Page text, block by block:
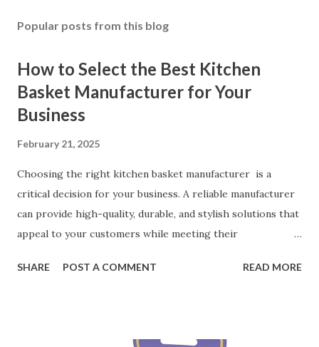
Popular posts from this blog
How to Select the Best Kitchen
Basket Manufacturer for Your
Business
February 21, 2025
Choosing the right kitchen basket manufacturer is a
critical decision for your business. A reliable manufacturer
can provide high-quality, durable, and stylish solutions that
appeal to your customers while meeting their
ensuring top-tier materials and production standards, the
SHARE POST A COMMENT READ MORE